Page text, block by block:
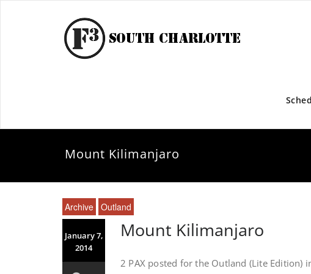
Mount Kilimanjaro
Archive Outland
January 7,
2014
Mount Kilimanjaro
2 PAX posted for the Outland (Lite